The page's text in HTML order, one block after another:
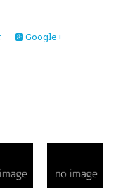
Google+